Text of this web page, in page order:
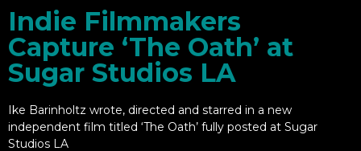
Indie Filmmakers
Capture ‘The Oath’ at
Sugar Studios LA
Ike Barinholtz wrote, directed and starred in a new
independent film titled ‘The Oath’ fully posted at Sugar
Studios LA